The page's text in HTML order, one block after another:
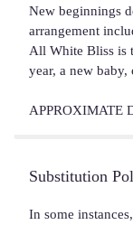
New beginnings
arrangement
All White Bliss is
year, a new
APPROXIMATE
Substitution
In some